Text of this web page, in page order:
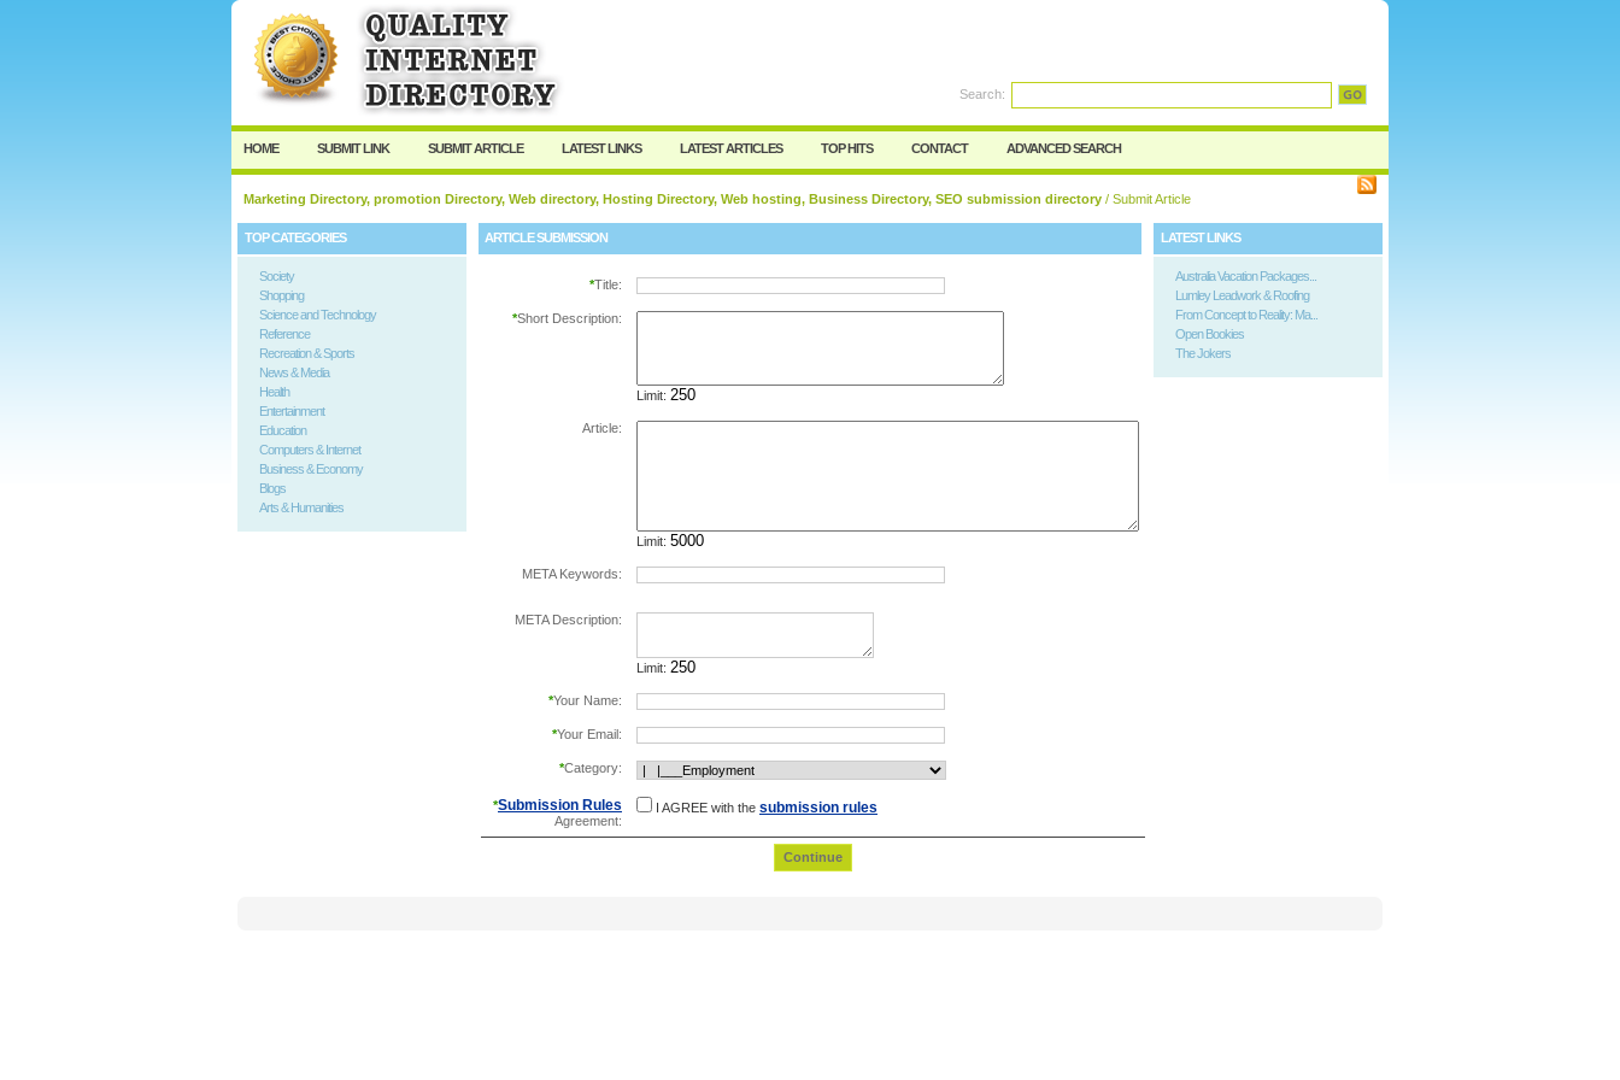
User: Password:
Keep me logged in.
Search:
HOME SUBMIT LINK SUBMIT ARTICLE LATEST LINKS LATEST ARTICLES TOP HITS CONTACT ADVANCED SEARCH
Marketing Directory, promotion Directory, Web directory, Hosting Directory, Web hosting, Business Directory, SEO submission directory / Submit Article
TOP CATEGORIES
Society
Shopping
Science and Technology
Reference
Recreation & Sports
News & Media
Health
Entertainment
Education
Computers & Internet
Business & Economy
Blogs
Arts & Humanities
ARTICLE SUBMISSION
*Title:
*Short Description:
Limit:
Article:
Limit:
META Keywords:
META Description:
Limit:
*Your Name:
*Your Email:
*Category:
*Submission Rules
Agreement:
I AGREE with the submission rules
LATEST LINKS
Australia Vacation Packages...
Lumley Leadwork & Roofing
From Concept to Reality: Ma...
Open Bookies
The Jokers